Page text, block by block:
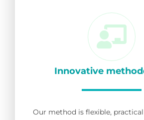
Innovative
Our method is flexible,